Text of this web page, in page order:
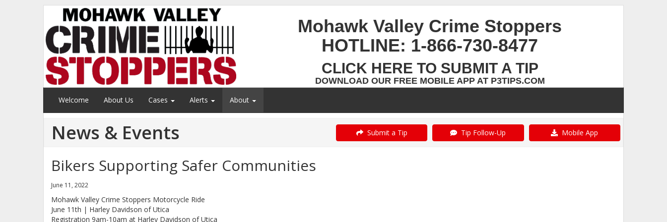
Mohawk Valley Crime Stoppers
HOTLINE: 1-866-730-8477
CLICK HERE TO SUBMIT A TIP
DOWNLOAD OUR FREE MOBILE APP AT P3TIPS.COM
Welcome About Us Cases Alerts About
News & Events Submit a Tip Tip Follow-Up Mobile App
Bikers Supporting Safer Communities
June 11, 2022
Mohawk Valley Crime Stoppers Motorcycle Ride
June 11th | Harley Davidson of Utica
Registration 9am-10am at Harley Davidson of Utica